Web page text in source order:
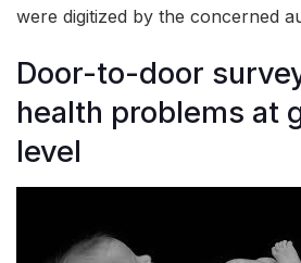
were digitized by the concerned
Door-to-door
health problems at
level